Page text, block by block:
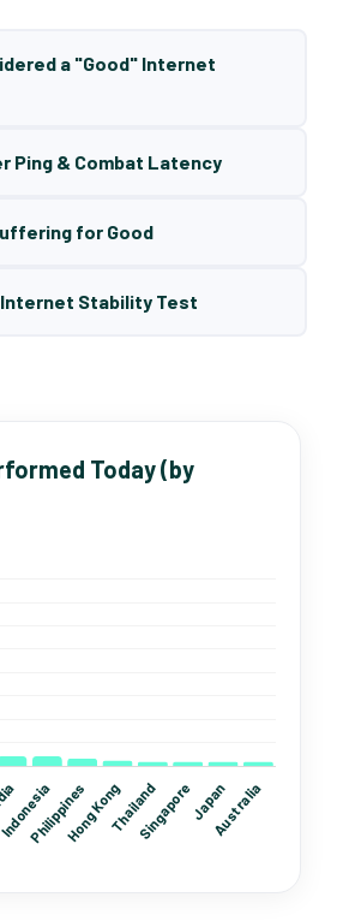
a "Good" Internet
Ping & Combat Latency
for Good
Internet Stability Test
Today (by